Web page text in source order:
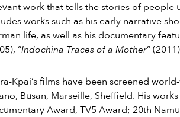
work that tells the stories of
works such as his early narrative
life, as well as his documentary
“Indochina Traces of a Mother”
Kpai’s films have been screened
Busan, Marseille, Sheffield. His
Award, TV5 Award; 20th